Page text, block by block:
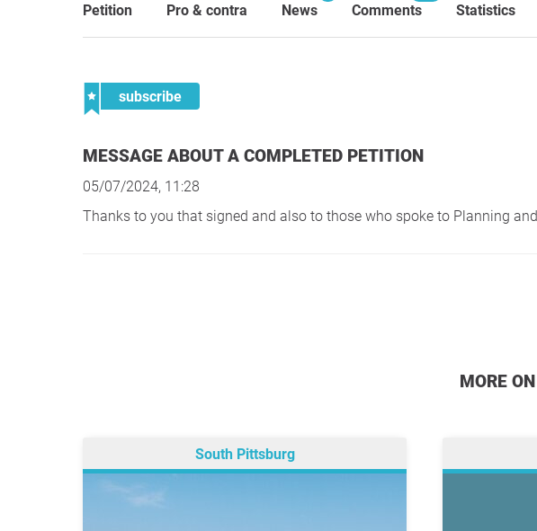
Petition Pro & contra News Comments Statistics
subscribe
MESSAGE ABOUT A COMPLETED PETITION
05/07/2024, 11:28
Thanks to you that signed and also to those who spoke to Planning
MORE
South Pittsburg